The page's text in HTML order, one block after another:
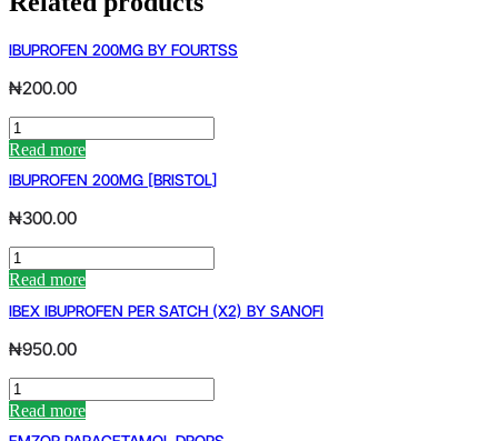
IBUPROFEN 200MG BY FOURTSS
₦200.00
IBUPROFEN
200MG
BY
FOURTSS
Read more
IBUPROFEN 200MG [BRISTOL]
₦300.00
IBUPROFEN
200MG
[BRISTOL]
quantity
Read more
IBEX IBUPROFEN PER SATCH (X2) BY SANOFI
₦950.00
IBEX
IBUPROFEN
PER
Read more